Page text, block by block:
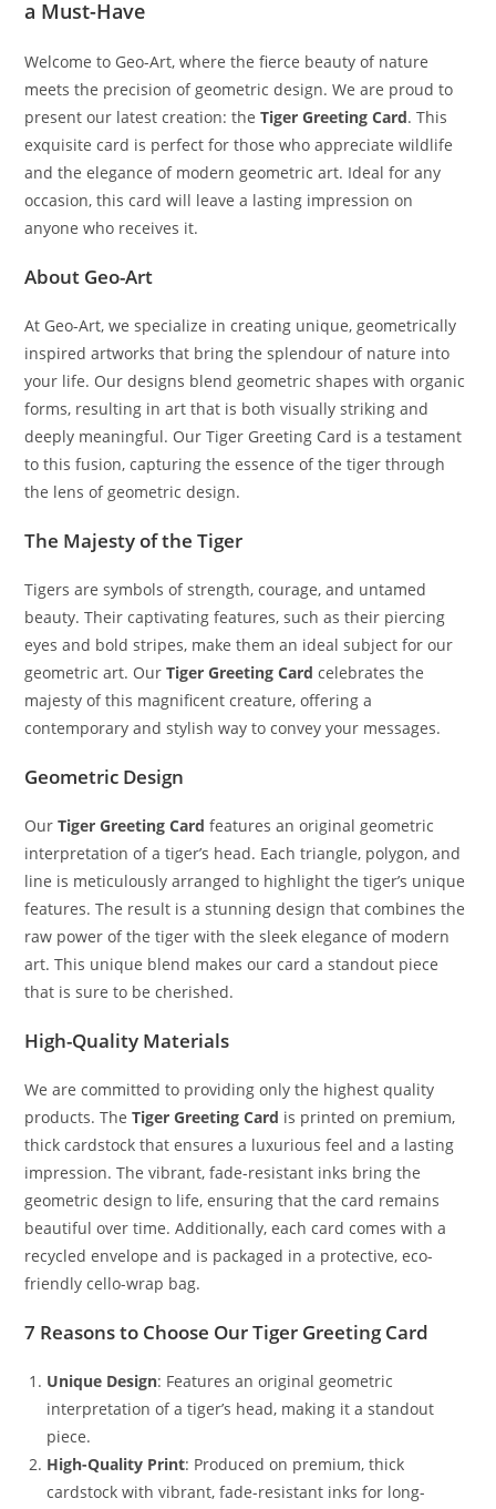
a Must-Have
Welcome to Geo-Art, where the fierce beauty of nature
meets the precision of geometric design. We are proud to
present our latest creation: theTiger Greeting Card. This
exquisite card is perfect for those who appreciate wildlife
and the elegance of modern geometric art. Ideal for any
occasion, this card will leave a lasting impression on
anyone who receives it.
About Geo-Art
At Geo-Art, we specialize in creating unique, geometrically
inspired artworks that bring the splendour of nature into
your life. Our designs blend geometric shapes with organic
forms, resulting in art that is both visually striking and
deeply meaningful. Our Tiger Greeting Card is a testament
to this fusion, capturing the essence of the tiger through
the lens of geometric design.
The Majesty of the Tiger
Tigers are symbols of strength, courage, and untamed
beauty. Their captivating features, such as their piercing
eyes and bold stripes, make them an ideal subject for our
geometric art. OurTiger Greeting Card celebrates the
majesty of this magnificent creature, offering a
contemporary and stylish way to convey your messages.
Geometric Design
OurTiger Greeting Card features an original geometric
interpretation of a tiger’s head. Each triangle, polygon, and
line is meticulously arranged to highlight the tiger’s unique
features. The result is a stunning design that combines the
raw power of the tiger with the sleek elegance of modern
art. This unique blend makes our card a standout piece
that is sure to be cherished.
High-Quality Materials
We are committed to providing only the highest quality
products. TheTiger Greeting Card is printed on premium,
thick cardstock that ensures a luxurious feel and a lasting
impression. The vibrant, fade-resistant inks bring the
geometric design to life, ensuring that the card remains
beautiful over time. Additionally, each card comes with a
recycled envelope and is packaged in a protective, eco-
friendly cello-wrap bag.
7 Reasons to Choose Our Tiger Greeting Card
Unique Design: Features an original geometric
interpretation of a tiger’s head, making it a standout
piece.
High-Quality Print: Produced on premium, thick
cardstock with vibrant, fade-resistant inks for long-